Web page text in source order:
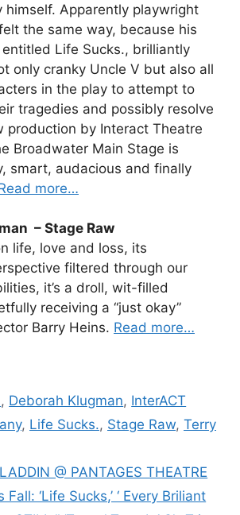
himself. Apparently playwright
the same way, because his
Life Sucks., brilliantly
only cranky Uncle V but also all
in the play to attempt to
tragedies and possibly resolve
production by Interact Theatre
Broadwater Main Stage is
smart, audacious and finally
more…
– Stage Raw
life, love and loss, its
filtered through our
it’s a droll, wit-filled
receiving a “just okay”
Barry Heins. Read more…
, Deborah Klugman, InterACT
, Life Sucks., Stage Raw, Terry
@ PANTAGES THEATRE
Fall: ‘Life Sucks,’ ‘ Every Briliant